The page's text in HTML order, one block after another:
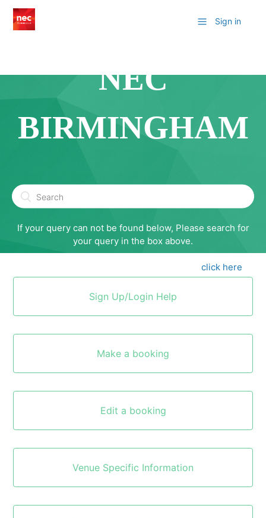
Sign in
NEC
BIRMINGHAM
If your query can not be found below, Please search for
your query in the box above.
click here
Sign Up/Login Help
Make a booking
Edit a booking
Venue Specific Information